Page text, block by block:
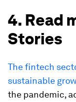
4. Read
Stories
The fintech
sustainable
the pandemic,